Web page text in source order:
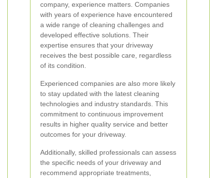
company, experience matters. Companies
with years of experience have encountered
a wide range of cleaning challenges and
developed effective solutions. Their
expertise ensures that your driveway
receives the best possible care, regardless
of its condition.
Experienced companies are also more likely
to stay updated with the latest cleaning
technologies and industry standards. This
commitment to continuous improvement
results in higher quality service and better
outcomes for your driveway.
Additionally, skilled professionals can assess
the specific needs of your driveway and
recommend appropriate treatments,